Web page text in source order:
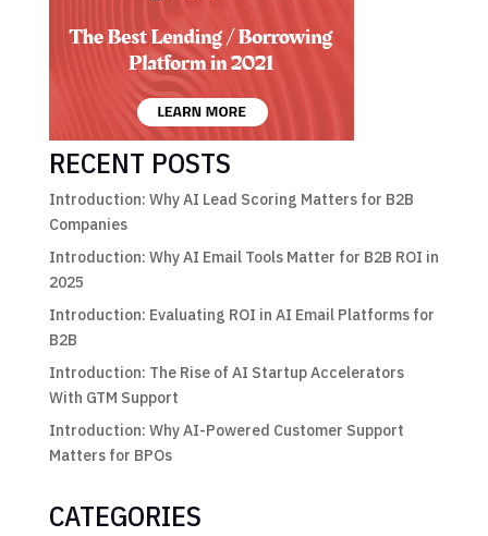
RECENT POSTS
Introduction: Why AI Lead Scoring Matters for B2B
Companies
Introduction: Why AI Email Tools Matter for B2B ROI in
2025
Introduction: Evaluating ROI in AI Email Platforms for
B2B
Introduction: The Rise of AI Startup Accelerators
With GTM Support
Introduction: Why AI-Powered Customer Support
Matters for BPOs
CATEGORIES